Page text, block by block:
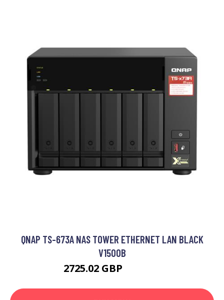
QNAP TS-673A NAS TOWER ETHERNET LAN BLACK
V1500B
2725.02 GBP